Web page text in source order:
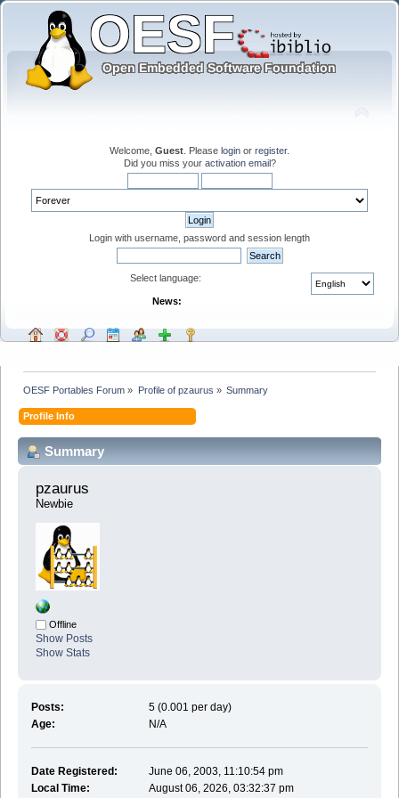
Welcome, Guest . Please login or register.
Did you miss your activation email?
Login with username, password and session length
Select language:
News:
OESF Portables Forum » Profile of pzaurus » Summary
Profile Info
Summary
pzaurus
Newbie
Offline
Show Posts
Show Stats
Posts:
5 (0.001 per day)
Age:
N/A
Date Registered:
June 06, 2003, 11:10:54 pm
Local Time:
August 06, 2026, 03:32:37 pm